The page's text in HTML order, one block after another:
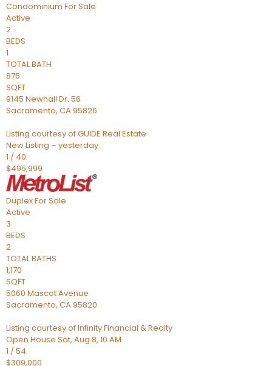
Condominium For Sale
Active
2
BEDS
1
TOTAL BATH
875
SQFT
9145 Newhall Dr. 56
Sacramento, CA95826
Listing courtesy of GUIDE Real Estate
New Listing – yesterday
1 / 40
$495,999
DuplexFor Sale
Active
3
BEDS
2
TOTAL BATHS
1,170
SQFT
5060 Mascot Avenue
Sacramento, CA95820
Listing courtesy of Infinity Financial & Realty
Open House Sat, Aug 8, 10 AM
1 /54
$309,000